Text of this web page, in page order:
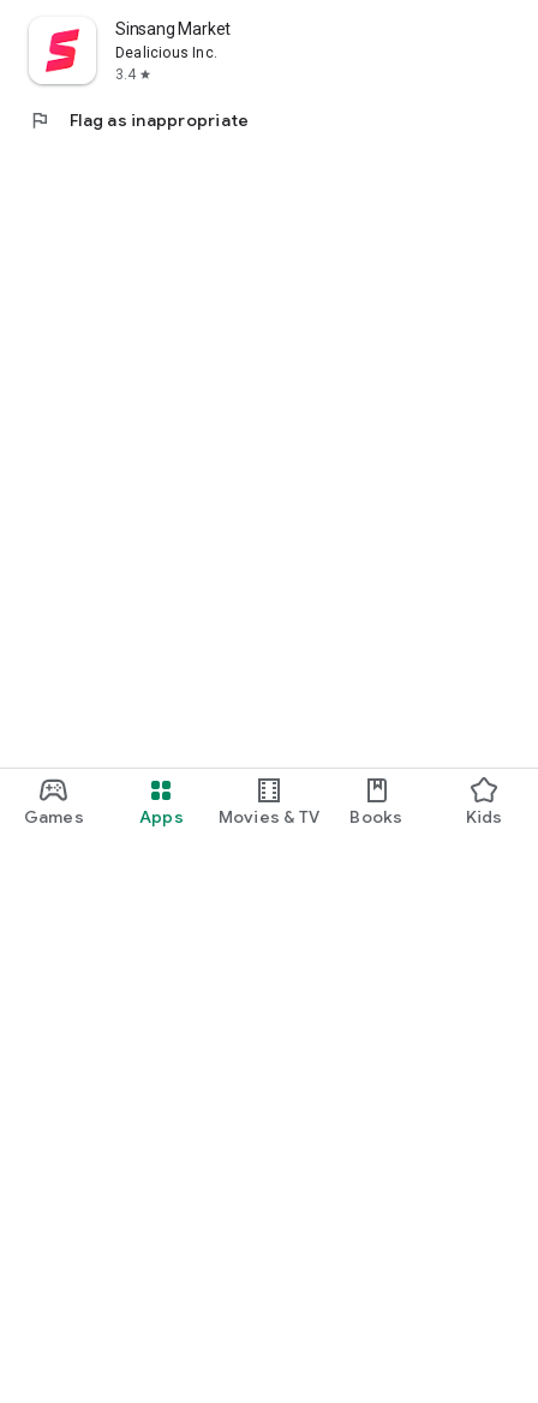
Games Apps Movies & TV Books Kids
Sinsang Market
Dealicious Inc.
3.4 star
flag Flag as inappropriate